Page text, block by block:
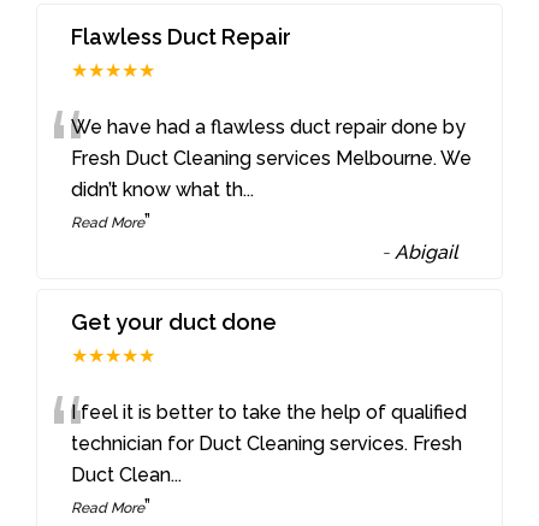
Flawless Duct Repair
★★★★★
“We have had a flawless duct repair done by
Fresh Duct Cleaning services Melbourne. We
didn’t know what th...
Read More”
-Abigail
Get your duct done
★★★★★
“I feel it is better to take the help of qualified
technician for Duct Cleaning services. Fresh
Duct Clean...
Read More”